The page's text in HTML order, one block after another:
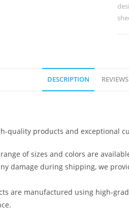
DESCRIPTION
quality products and exceptional
of sizes and colors are
damage during shipping, we
are manufactured using high-